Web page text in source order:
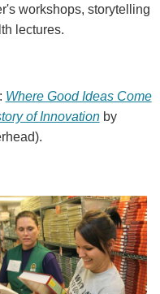
workshops, storytelling
lectures.
Where Good Ideas Come
of Innovationby